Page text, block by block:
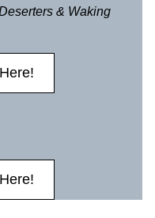
& Waking